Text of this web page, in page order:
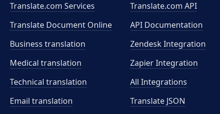
Translate.com Services
Translate Document Online
Business translation
Medical translation
Technical translation
Email translation
Translate.com API
API Documentation
Zendesk Integration
Zapier Integration
All Integrations
Translate JSON